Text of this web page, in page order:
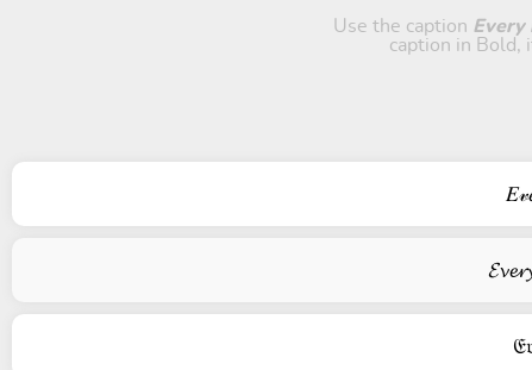
Use the caption Every
caption in Bold,